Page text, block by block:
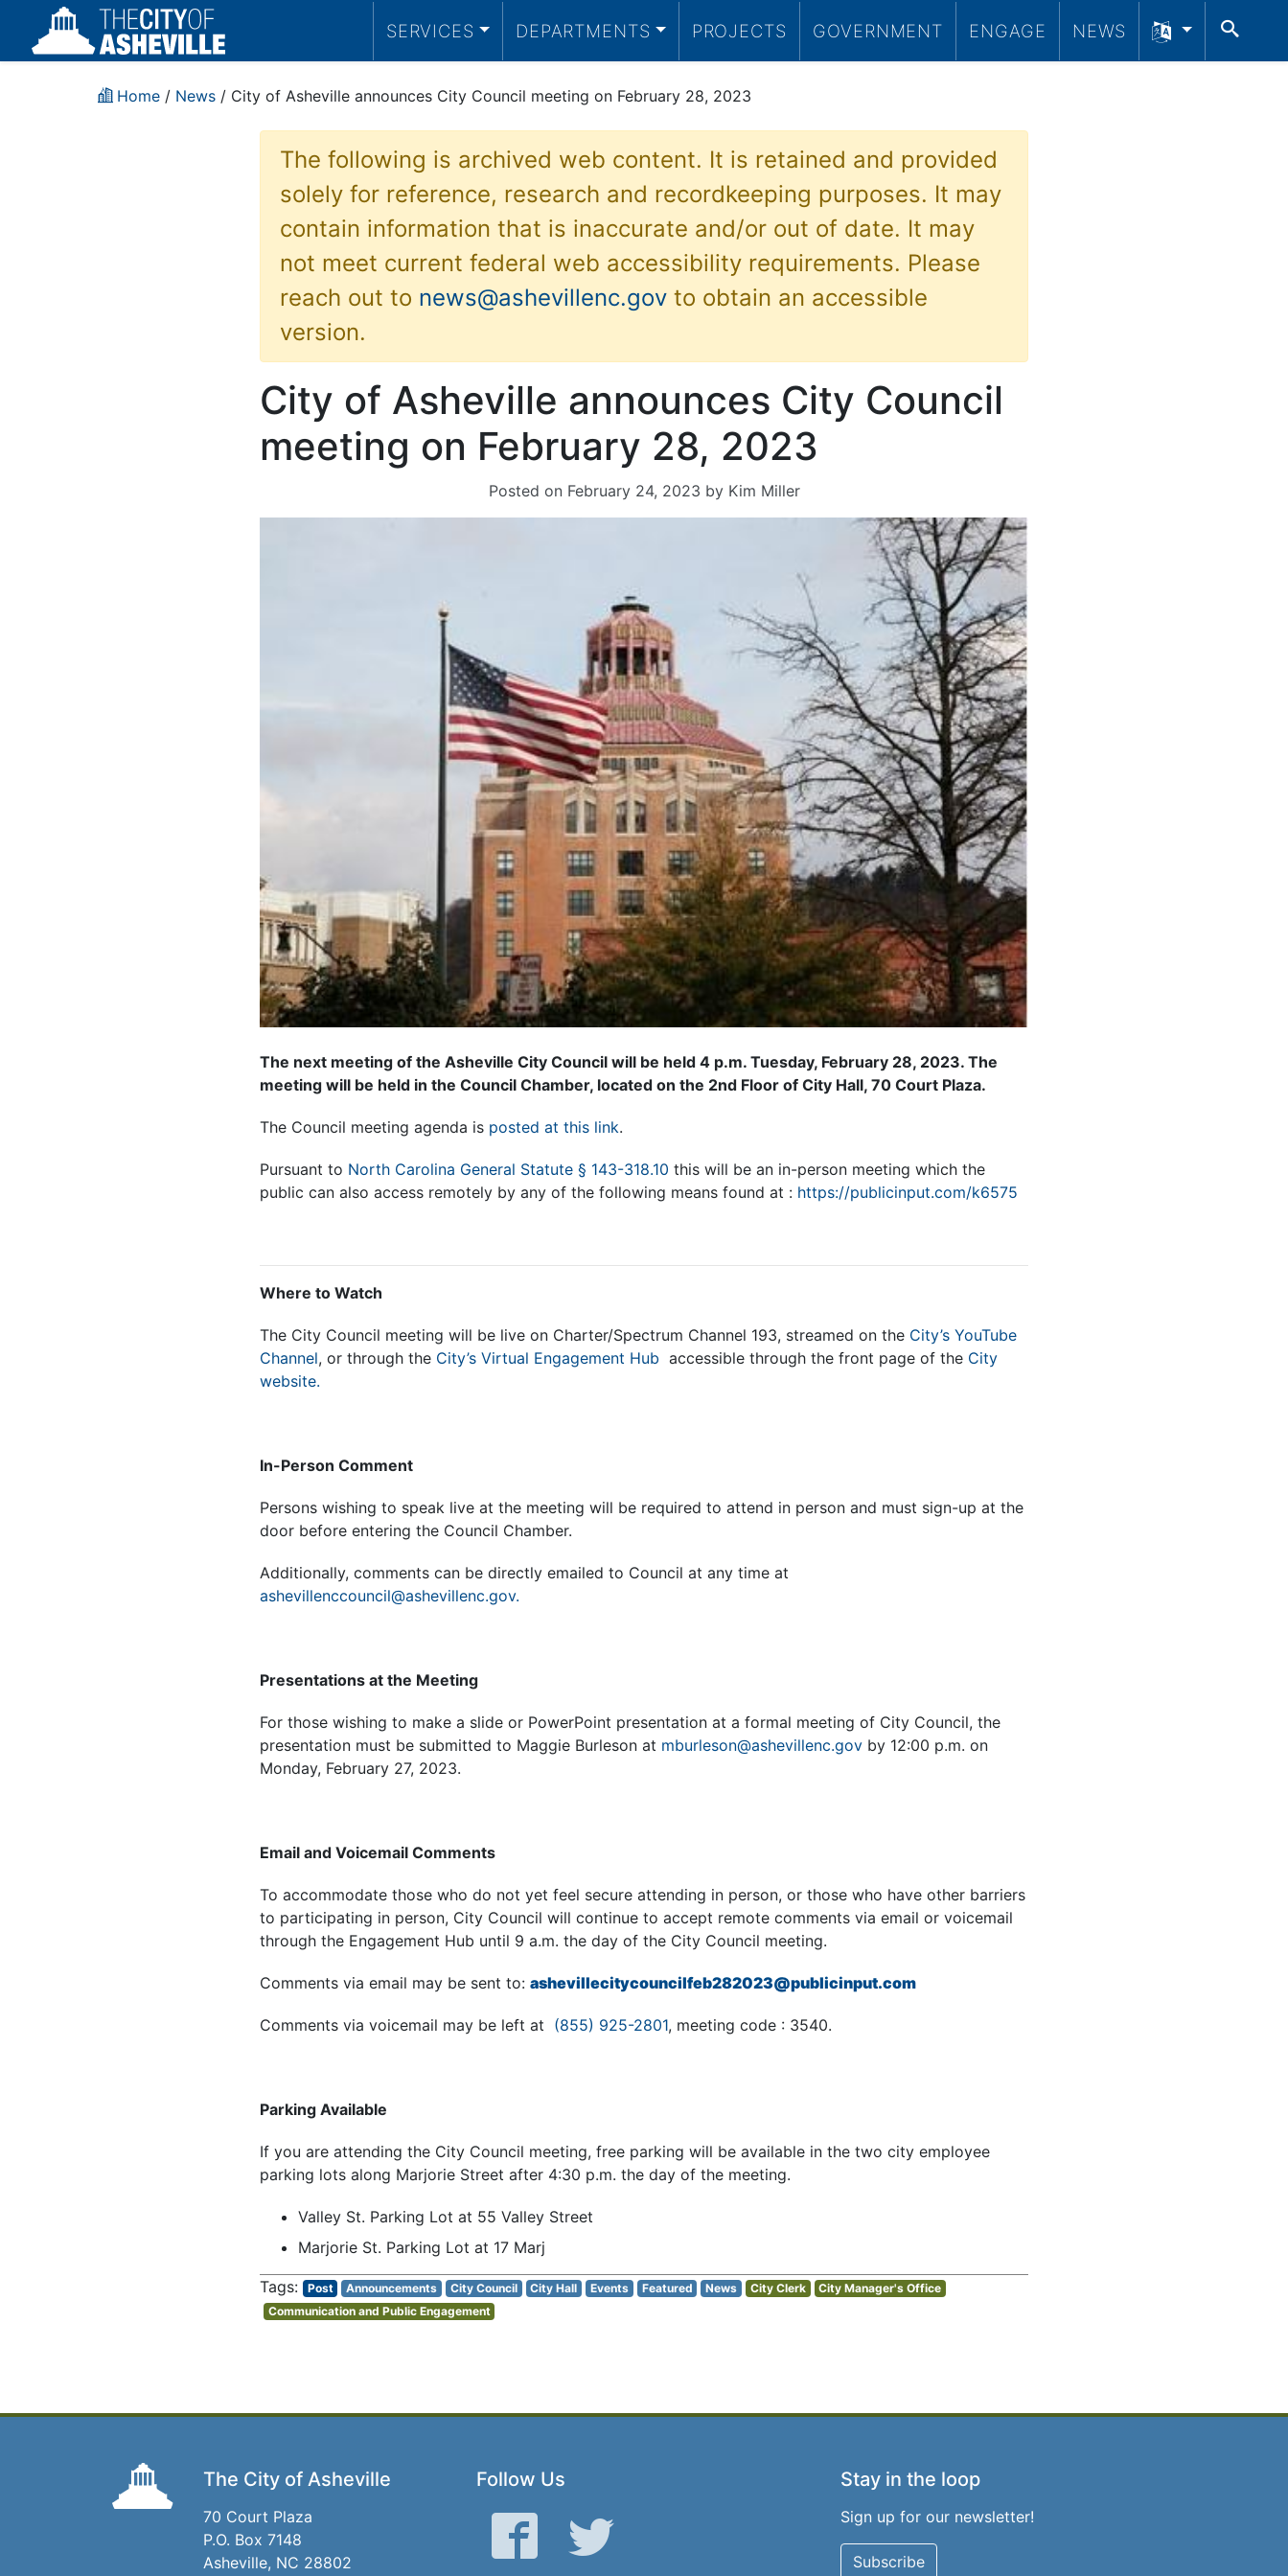
SERVICES DEPARTMENTS PROJECTS GOVERNMENT ENGAGE NEWS
Home / News / City of Asheville announces City Council meeting on February 28, 2023
The following is archived web content. It is retained and provided
solely for reference, research and recordkeeping purposes. It may
contain information that is inaccurate and/or out of date. It may
not meet current federal web accessibility requirements. Please
reach out to news@ashevillenc.govto obtain an accessible
version.
City of Asheville announces City Council
meeting on February 28, 2023
Posted on February 24, 2023 by Kim Miller
The next meeting of the Asheville City Council will be held 4 p.m. Tuesday, February 28, 2023. The
meeting will be held in the Council Chamber, located on the 2nd Floor of City Hall, 70 Court Plaza.
The Council meeting agenda is posted at this link.
Pursuant to North Carolina General Statute § 143-318.10 this will be an in-person meeting which the
public can also access remotely by any of the following means found at : https://publicinput.com/k6575
Where to Watch
The City Council meeting will be live on Charter/Spectrum Channel 193, streamed on the City’s YouTube
Channel, or through the City’s Virtual Engagement Hub accessible through the front page of theCity
website.
In-Person Comment
Persons wishing to speak live at the meeting will be required to attend in person and must sign-up at the
door before entering the Council Chamber.
Additionally, comments can be directly emailed to Council at any time at
ashevillenccouncil@ashevillenc.gov.
Presentations at the Meeting
For those wishing to make a slide or PowerPoint presentation at a formal meeting of City Council, the
presentation must be submitted to Maggie Burleson at mburleson@ashevillenc.govby 12:00 p.m. on
Monday, February 27, 2023.
Email and Voicemail Comments
To accommodate those who do not yet feel secure attending in person, or those who have other barriers
to participating in person, City Council will continue to accept remote comments via email or voicemail
through the Engagement Hub until 9 a.m. the day of the City Council meeting.
Comments via email may be sent to: ashevillecitycouncilfeb282023@publicinput.com
Comments via voicemail may be left at (855) 925-2801, meeting code : 3540.
Parking Available
If you are attending the City Council meeting, free parking will be available in the two city employee
parking lots along Marjorie Street after 4:30 p.m. the day of the meeting.
Valley St. Parking Lot at 55 Valley Street
Marjorie St. Parking Lot at 17 Marj
Post Announcements City Council City Hall Events Featured News City Clerk
City Manager's Office
Communication and Public Engagement
The City of Asheville
70 Court Plaza
P.O. Box 7148
Asheville, NC 28802
Follow Us
Facebook Twitter
Stay in the loop
Sign up for our newsletter!
Subscribe